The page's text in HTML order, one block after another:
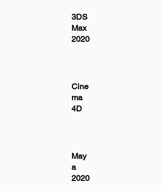
3DS
Max
2020
Cine
ma
4D
May
a
2020